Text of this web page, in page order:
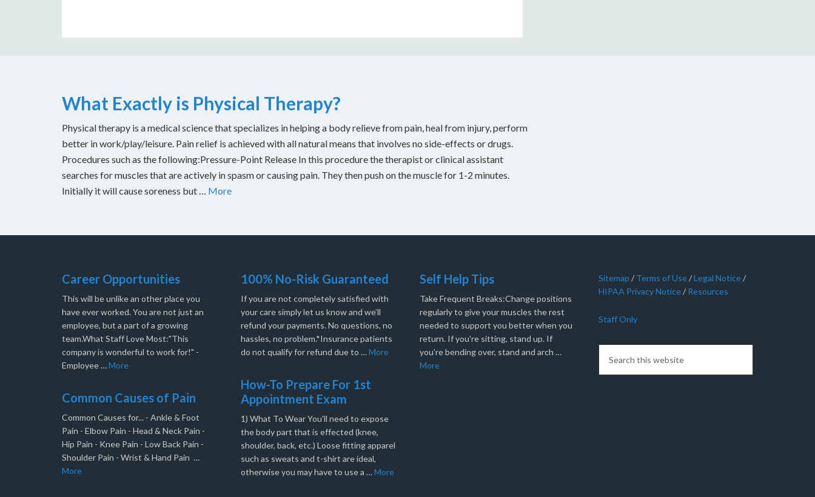
What Exactly is Physical Therapy?
Physical therapy is a medical science that specializes in helping a body relieve from pain, heal from injury, perform
better in work/play/leisure. Pain relief is achieved with all natural means that involves no side-effects or drugs.
Procedures such as the following:Pressure-Point Release In this procedure the therapist or clinical assistant
searches for muscles that are actively in spasm or causing pain. They then push on the muscle for 1-2 minutes.
Initially it will cause soreness but … More
Career Opportunities
This will be unlike an other place you
have ever worked. You are not just an
employee, but a part of a growing
team.What Staff Love Most:"This
company is wonderful to work for!" -
Employee …More
Common Causes of Pain
Common Causes for... - Ankle & Foot
Pain - Elbow Pain - Head & Neck Pain -
Hip Pain - Knee Pain - Low Back Pain -
Shoulder Pain - Wrist & Hand Pain …
More
100% No-Risk Guaranteed
If you are not completely satisfied with
your care simply let us know and we’ll
refund your payments. No questions, no
hassles, no problem.*Insurance patients
do not qualify for refund due to …More
How-To Prepare For 1st
Appointment Exam
1) What To Wear You'll need to expose
the body part that is effected (knee,
shoulder, back, etc.) Loose fitting apparel
such as sweats and t-shirt are ideal,
otherwise you may have to use a …More
Self Help Tips
Take Frequent Breaks:Change positions
regularly to give your muscles the rest
needed to support you better when you
return. If you're sitting, stand up. If
you're bending over, stand and arch …
More
Sitemap / Terms of Use/Legal Notice/
HIPAA Privacy Notice/ Resources
Staff Only